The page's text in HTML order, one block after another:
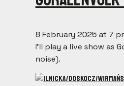
8 February 2025 at 7
I’ll play a live show as
noise).